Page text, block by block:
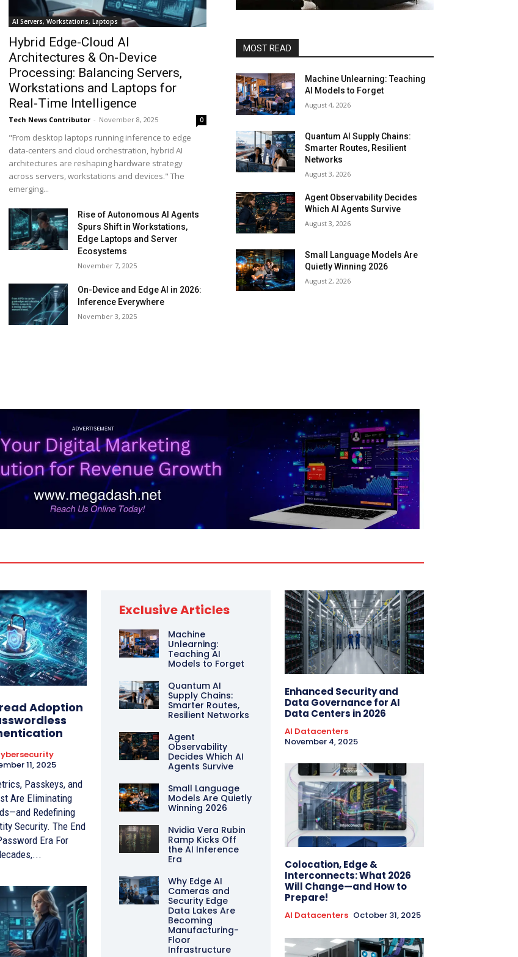
AI Servers, Workstations, Laptops
Hybrid Edge-Cloud AI
Architectures & On-Device
Processing: Balancing Servers,
Workstations and Laptops for
Real-Time Intelligence
Tech News Contributor - November 8, 2025 0
"From desktop laptops running inference to edge
data-centers and cloud orchestration, hybrid AI
architectures are reshaping hardware strategy
across servers, workstations and devices." The
emerging...
Rise of Autonomous AI Agents
Spurs Shift in Workstations,
Edge Laptops and Server
Ecosystems
November 7, 2025
On-Device and Edge AI in 2026:
Inference Everywhere
November 3, 2025
MOST READ
Machine Unlearning: Teaching
AI Models to Forget
August 4, 2026
Quantum AI Supply Chains:
Smarter Routes, Resilient
Networks
August 3, 2026
Agent Observability Decides
Which AI Agents Survive
August 3, 2026
Small Language Models Are
Quietly Winning 2026
August 2, 2026
Adoption
11, 2025
Passkeys, and
Are Eliminating
Redefining
Security. The End
Era For
Exclusive Articles
Machine
Unlearning:
Teaching AI
Models to Forget
Quantum AI
Supply Chains:
Smarter Routes,
Resilient Networks
Agent
Observability
Decides Which AI
Agents Survive
Small Language
Models Are Quietly
Winning 2026
Nvidia Vera Rubin
Ramp Kicks Off
the AI Inference
Era
Why Edge AI
Cameras and
Security Edge
Data Lakes Are
Becoming
Manufacturing-
Floor
Infrastructure
Enhanced Security and
Data Governance for AI
Data Centers in 2026
AI Datacenters
November 4, 2025
Colocation, Edge &
Interconnects: What 2026
Will Change—and How to
Prepare!
AI Datacenters October 31, 2025